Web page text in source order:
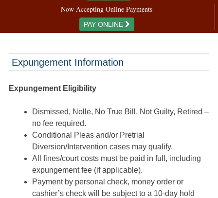
Now Accepting Online Payments
PAY ONLINE
Expungement Information
Expungement Eligibility
Dismissed, Nolle, No True Bill, Not Guilty, Retired –
no fee required.
Conditional Pleas and/or Pretrial
Diversion/Intervention cases may qualify.
All fines/court costs must be paid in full, including
expungement fee (if applicable).
Payment by personal check, money order or
cashier’s check will be subject to a 10-day hold